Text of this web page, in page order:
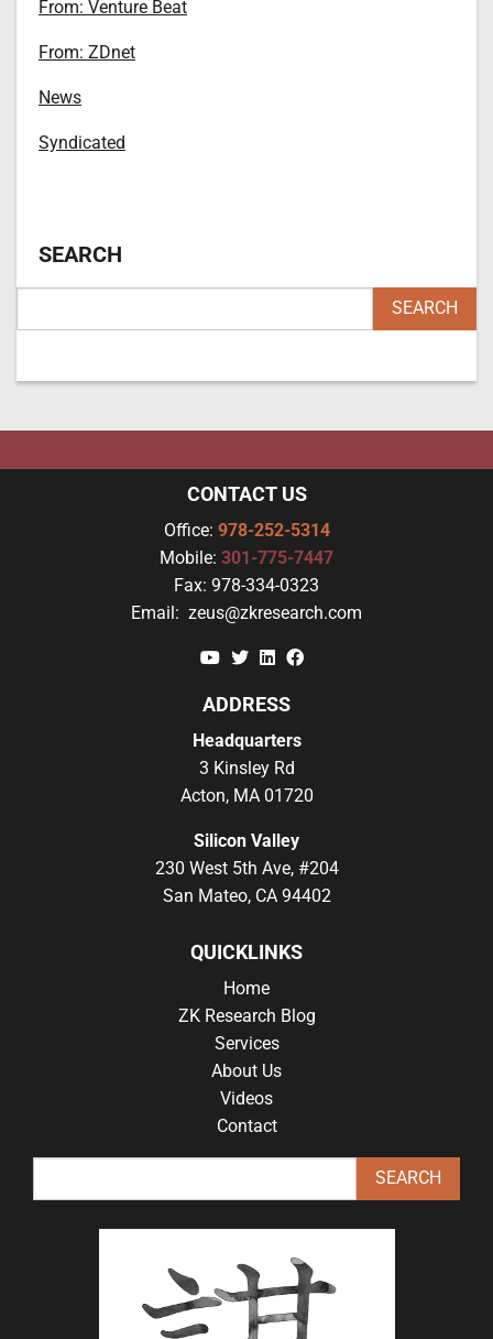
From: Venture Beat
From: ZDnet
News
Syndicated
SEARCH
CONTACT US
Office: 978-252-5314
Mobile: 301-775-7447
Fax: 978-334-0323
Email: zeus@zkresearch.com
YouTube
TwitterLinkedin
ADDRESS
Headquarters
3 Kinsley Rd
Acton, MA 01720
Silicon Valley
230 West 5th Ave, #204
San Mateo, CA 94402
QUICKLINKS
Home
ZK Research Blog
Services
About Us
Videos
Contact